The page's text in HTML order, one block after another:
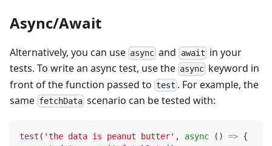
Async/Await
Alternatively, you can use async and await in your
tests. To write an async test, use the async keyword in
front of the function passed to test . For example, the
same fetchData scenario can be tested with:
test ( 'the data is peanut butter' , async ( ) => {